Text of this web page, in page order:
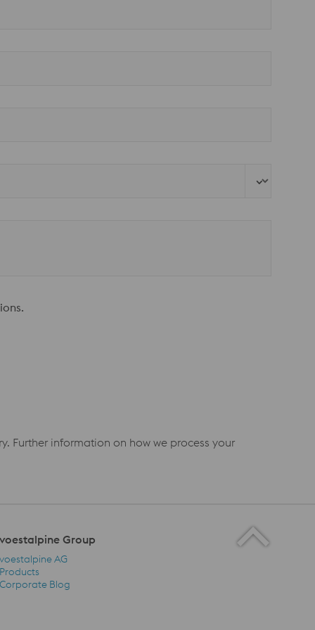
Further information on how we process your
voestalpine Group
voestalpine Group Navigation
voestalpine AG
Products
Corporate Blog